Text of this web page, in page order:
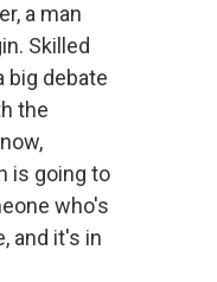
a man
Skilled
big debate
the
is going to
who's
and it's in